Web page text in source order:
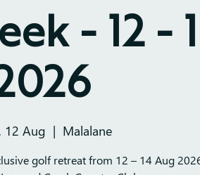
- 12 -
12 Aug
  |
Malalane
golf retreat from 12 – 14 Aug